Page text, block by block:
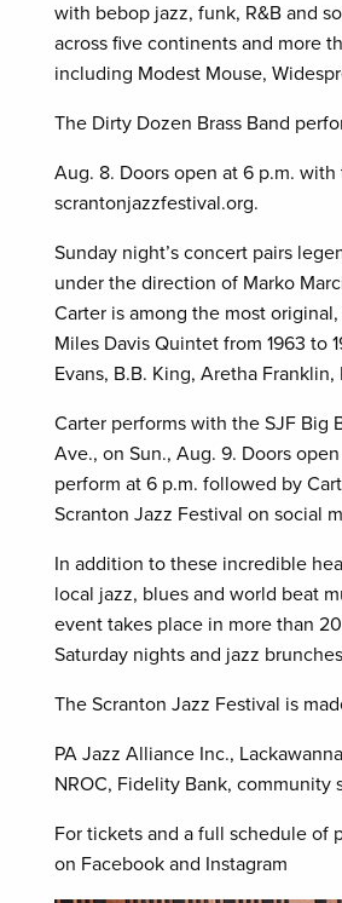
with bebop jazz, funk, R&B and
across five continents and more
including Modest Mouse,
The Dirty Dozen Brass Band
Aug. 8. Doors open at 6 p.m.
scrantonjazzfestival.org.
Sunday night’s concert pairs
under the direction of Marko
Carter is among the most
Miles Davis Quintet from 1963 to
Evans, B.B. King, Aretha
Carter performs with the SJF Big
Ave., on Sun., Aug. 9. Doors
perform at 6 p.m. followed by
Scranton Jazz Festival on social
In addition to these incredible
local jazz, blues and world beat
event takes place in more than
Saturday nights and jazz
The Scranton Jazz Festival is
PA Jazz Alliance Inc.,
NROC, Fidelity Bank, community
For tickets and a full schedule of
on Facebook and Instagram